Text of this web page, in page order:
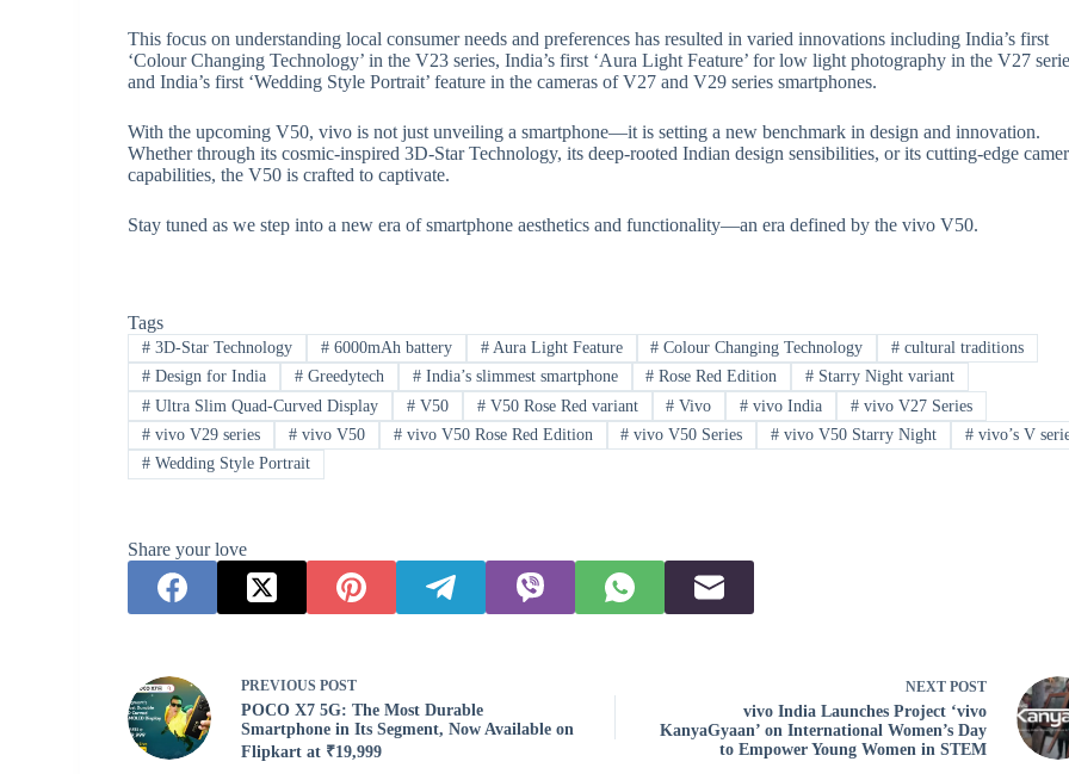
This focus on understanding local consumer needs and preferences has resulted in varied innovations including India’s first
‘Colour Changing Technology’ in the V23 series, India’s first ‘Aura Light Feature’ for low light photography in the V27
and India’s first ‘Wedding Style Portrait’ feature in the cameras of V27 and V29 series smartphones.
With the upcoming V50, vivo is not just unveiling a smartphone—it is setting a new benchmark in design and innovation.
Whether through its cosmic-inspired 3D-Star Technology, its deep-rooted Indian design sensibilities, or its cutting-edge
capabilities, the V50 is crafted to captivate.
Stay tuned as we step into a new era of smartphone aesthetics and functionality—an era defined by the vivo V50.
Tags
# 3D-Star Technology #6000mAh battery #Aura Light Feature # Colour Changing Technology # cultural traditions
# Design for India #Greedytech #India’s slimmest smartphone # Rose Red Edition # Starry Night variant
# Ultra Slim Quad-Curved Display #V50 #V50 Rose Red variant # Vivo # vivo India # vivo V27 Series
# vivo V29 series #vivo V50 #vivo V50 Rose Red Edition # vivo V50 Series # vivo V50 Starry Night # vivo’s V
# Wedding Style Portrait
Share your love
PREVIOUSPOST
POCO X7 5G: The Most Durable
Smartphone in Its Segment, Now Available on
Flipkart at ₹19,999
NEXTPOST
vivo India Launches Project ‘vivo
KanyaGyaan’ on International Women’s Day
to Empower Young Women in STEM